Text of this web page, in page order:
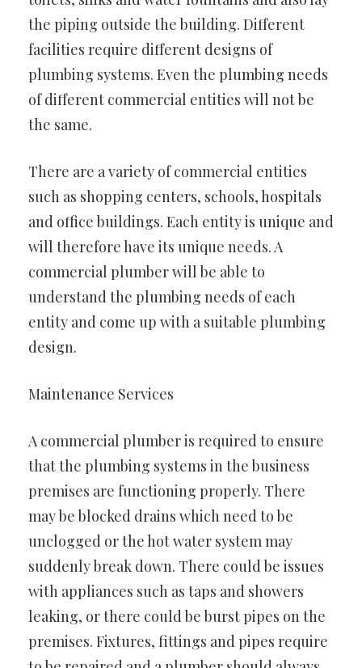
the piping outside the building. Different
facilities require different designs of
plumbing systems. Even the plumbing needs
of different commercial entities will not be
the same.
There are a variety of commercial entities
such as shopping centers, schools, hospitals
and office buildings. Each entity is unique and
will therefore have its unique needs. A
commercial plumber will be able to
understand the plumbing needs of each
entity and come up with a suitable plumbing
design.
Maintenance Services
A commercial plumber is required to ensure
that the plumbing systems in the business
premises are functioning properly. There
may be blocked drains which need to be
unclogged or the hot water system may
suddenly break down. There could be issues
with appliances such as taps and showers
leaking, or there could be burst pipes on the
premises. Fixtures, fittings and pipes require